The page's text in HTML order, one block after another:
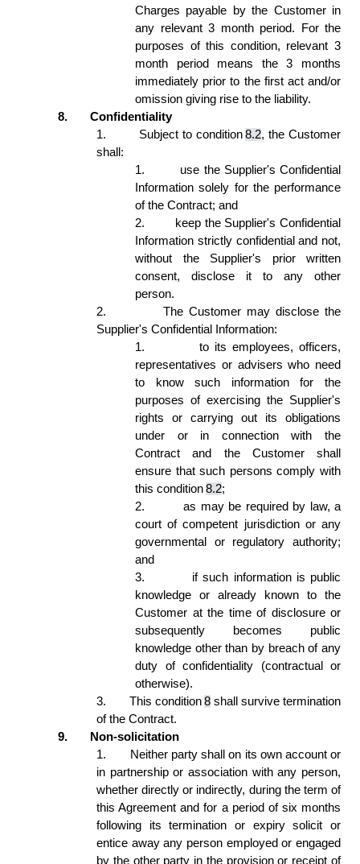
Charges payable by the Customer in
any relevant 3 month period. For the
purposes of this condition, relevant 3
month period means the 3 months
immediately prior to the first act and/or
omission giving rise to the liability.
8.
Confidentiality
1.
Subject to condition 8.2, the Customer
shall:
1.
use the Supplier's Confidential
Information solely for the performance
of the Contract; and
2.
keep the Supplier's Confidential
Information strictly confidential and not,
without the Supplier's prior written
consent, disclose it to any other
person.
2.
The Customer may disclose the
Supplier's Confidential Information:
1.
to its employees, officers,
representatives or advisers who need
to know such information for the
purposes of exercising the Supplier's
rights or carrying out its obligations
under or in connection with the
Contract and the Customer shall
ensure that such persons comply with
this condition 8.2;
2.
as may be required by law, a
court of competent jurisdiction or any
governmental or regulatory authority;
and
3.
if such information is public
knowledge or already known to the
Customer at the time of disclosure or
subsequently becomes public
knowledge other than by breach of any
duty of confidentiality (contractual or
otherwise).
3.
This condition 8 shall survive termination
of the Contract.
9.
Non-solicitation
1.
Neither party shall on its own account or
in partnership or association with any person,
whether directly or indirectly, during the term of
this Agreement and for a period of six months
following its termination or expiry solicit or
entice away any person employed or engaged
by the other party in the provision or receipt of